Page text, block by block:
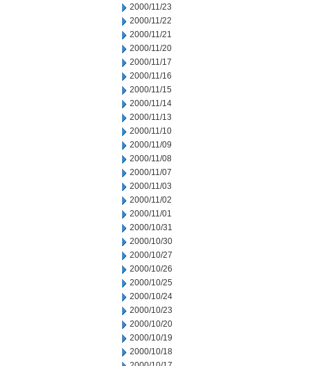
2000/11/23
2000/11/22
2000/11/21
2000/11/20
2000/11/17
2000/11/16
2000/11/15
2000/11/14
2000/11/13
2000/11/10
2000/11/09
2000/11/08
2000/11/07
2000/11/03
2000/11/02
2000/11/01
2000/10/31
2000/10/30
2000/10/27
2000/10/26
2000/10/25
2000/10/24
2000/10/23
2000/10/20
2000/10/19
2000/10/18